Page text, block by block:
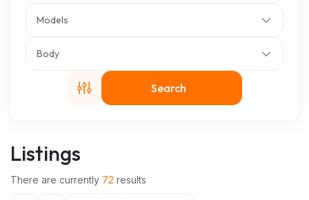
Models
Body
Search
Listings
There are currently 72 results